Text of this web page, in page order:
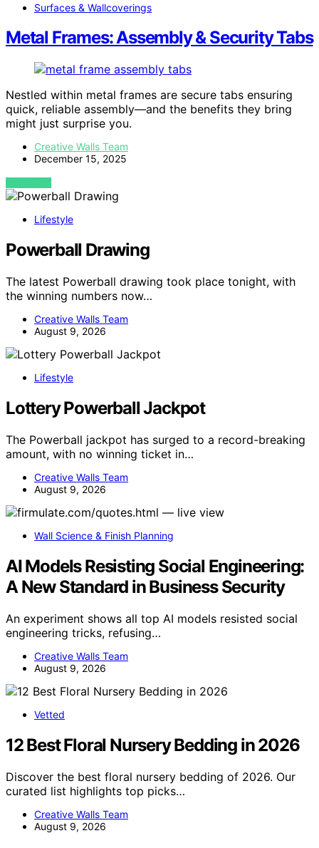
Surfaces & Wallcoverings
Metal Frames: Assembly & Security Tabs
Nestled within metal frames are secure tabs ensuring
quick, reliable assembly—and the benefits they bring
might just surprise you.
Creative Walls Team
December 15, 2025
VIEW POST
Lifestyle
Powerball Drawing
The latest Powerball drawing took place tonight, with
the winning numbers now…
Creative Walls Team
August 9, 2026
Lifestyle
Lottery Powerball Jackpot
The Powerball jackpot has surged to a record-breaking
amount, with no winning ticket in…
Creative Walls Team
August 9, 2026
Wall Science & Finish Planning
AI Models Resisting Social Engineering:
A New Standard in Business Security
An experiment shows all top AI models resisted social
engineering tricks, refusing…
Creative Walls Team
August 9, 2026
Vetted
12 Best Floral Nursery Bedding in 2026
Discover the best floral nursery bedding of 2026. Our
curated list highlights top picks…
Creative Walls Team
August 9, 2026